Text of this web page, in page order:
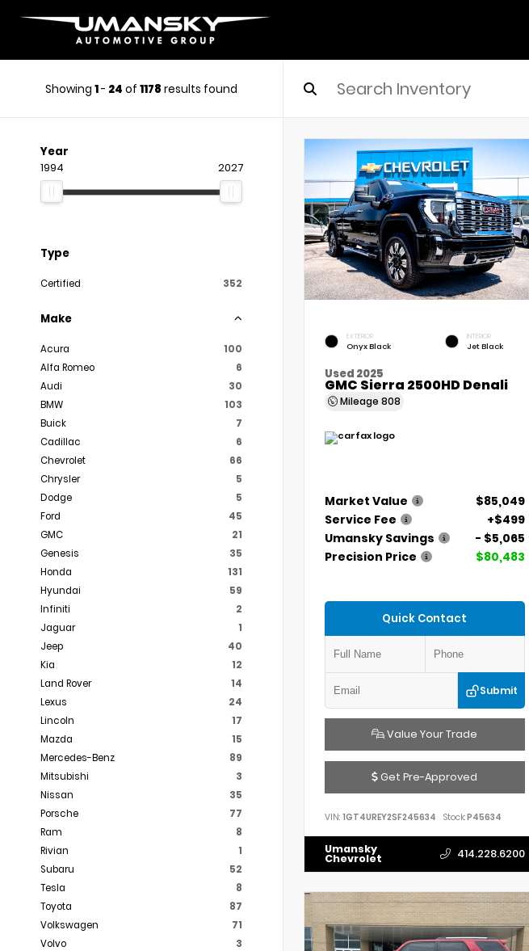
Showing 1- 24 of 1178 results found
Year
1994 2027
Type
Certified 352
Make
Acura
100
Alfa Romeo
6
Audi
30
BMW
103
Buick
7
Cadillac
6
Chevrolet
66
Chrysler
5
Dodge
5
Ford
45
GMC
21
Genesis
35
Honda
131
Hyundai
59
Infiniti
2
Jaguar
1
Jeep
40
Kia
12
Land Rover
14
Lexus
24
Lincoln
17
Mazda
15
Mercedes-Benz
89
Mitsubishi
3
Nissan
35
Porsche
77
Ram
8
Rivian
1
Subaru
52
Tesla
8
Toyota
87
Volkswagen
71
Volvo
3
EXTERIOR
Onyx Black
INTERIOR
Jet Black
Used 2025
GMC Sierra 2500HD Denali
Mileage 808
Market Value
$85,049
Service Fee
+$499
Umansky Savings
- $5,065
Precision Price
$80,483
Quick Contact
Submit
Value Your Trade
Get Pre-Approved
VIN: 1GT4UREY2SF245634 Stock:P45634
Umansky
Chevrolet 414.228.6200